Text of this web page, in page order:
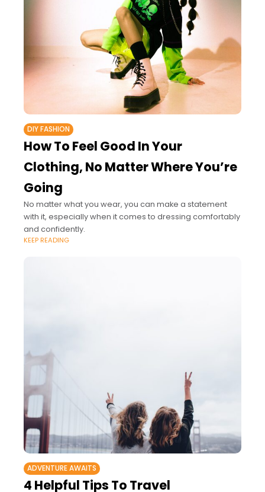
DIY FASHION
How To Feel Good In Your
Clothing, No Matter Where You’re
Going
No matter what you wear, you can make a statement
with it, especially when it comes to dressing comfortably
and confidently.
KEEP READING
ADVENTURE AWAITS
4 Helpful Tips To Travel